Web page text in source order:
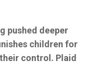
pushed deeper
children for
control. Plaid